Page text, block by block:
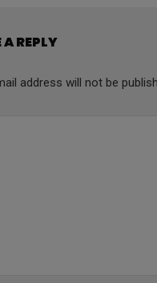
A REPLY
address will not be